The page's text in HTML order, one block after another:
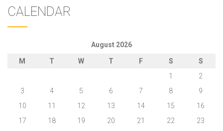
CALENDAR
August 2026
M T W T F S
S
1
2
3
4 5 6 7 8
9
10
11 12 13 14 15
16
17
18 19 20 21 22
23